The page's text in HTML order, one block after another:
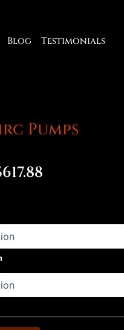
Blog Testimonials
Pumps
617.88
$576.04